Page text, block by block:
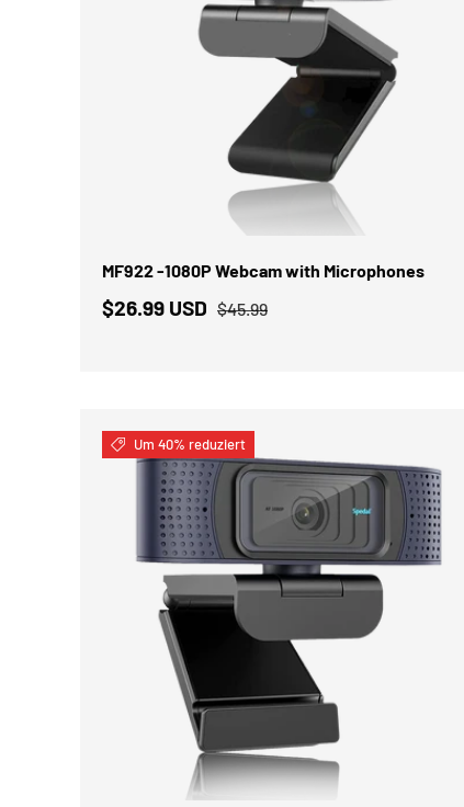
MF922 -1080P Webcam with Microphones
$26.99 USD $45.99
IN DEN WARENKORB
Um 40% reduziert
IN DEN WARENKORB